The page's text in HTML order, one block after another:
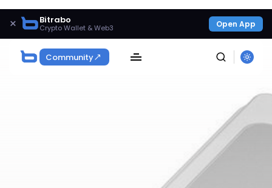
× Bitrabo
Crypto Wallet & Web3 Open App
Community